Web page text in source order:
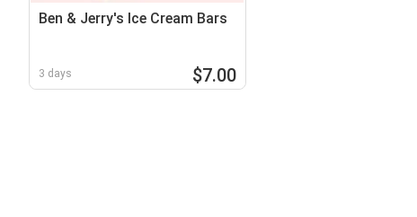
Ben & Jerry's Ice Cream Bars
3 days $7.00